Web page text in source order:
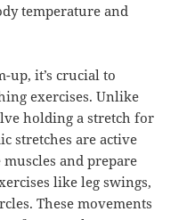
temperature and
up, it’s crucial to
exercises. Unlike
holding a stretch for
stretches are active
and prepare
like leg swings,
These movements